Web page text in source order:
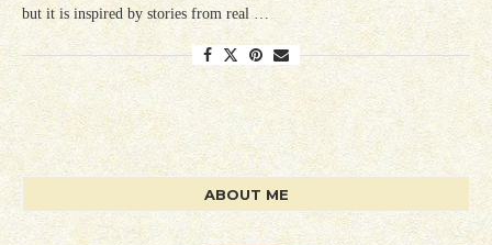
but it is inspired by stories from real …
ABOUT ME